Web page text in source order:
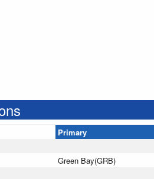
Primary
Green Bay(GRB)